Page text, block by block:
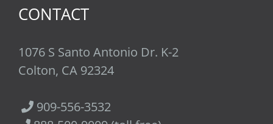
CONTACT
1076 S Santo Antonio Dr. K-2
Colton, CA 92324
909-556-3532